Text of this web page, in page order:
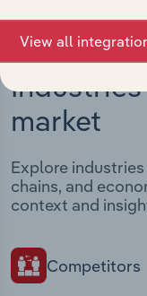
market
Explore
chains, and
context and
Competitors
View all